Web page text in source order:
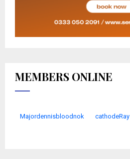
MEMBERS ONLINE
Majordennisbloodnok cathodeRay